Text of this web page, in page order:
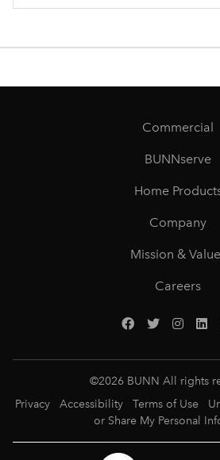
Commercial
BUNNserve
Home
Company
Mission &
Careers
©2026 BUNN All rights
Privacy
Accessibility Terms of Use
or Share My Personal